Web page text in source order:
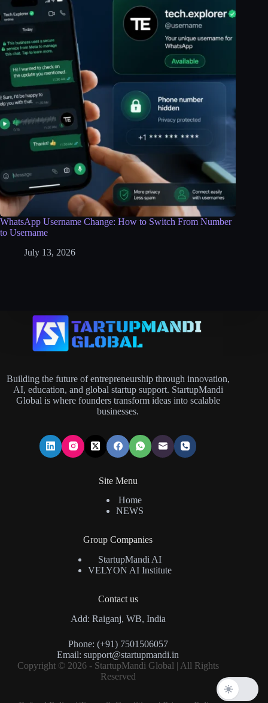
WhatsApp Username Change: How to Switch From Number
to Username
July 13, 2026
Building the future of entrepreneurship through innovation,
AI, education, and global startup support. StartupMandi
Global is where founders transform ideas into scalable
businesses.
Site Menu
Home
NEWS
Group Companies
StartupMandi AI
VELYON AI Institute
Contact us
Add: Raiganj, WB, India
Phone: (+91) 7501506057
Email:support@startupmandi.in
Copyright © 2026 - StartupMandi Global | All Rights
Reserved